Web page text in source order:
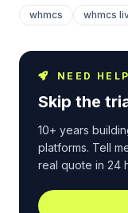
whmcs whmcs
NEED
Skip the
10+ years
platforms. Tell
real quote in 24